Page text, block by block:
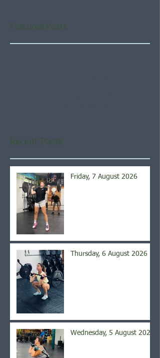
Featured Posts
Recent Posts
Friday, 7 August 2026
Thursday, 6 August 2026
Wednesday, 5 August 2026